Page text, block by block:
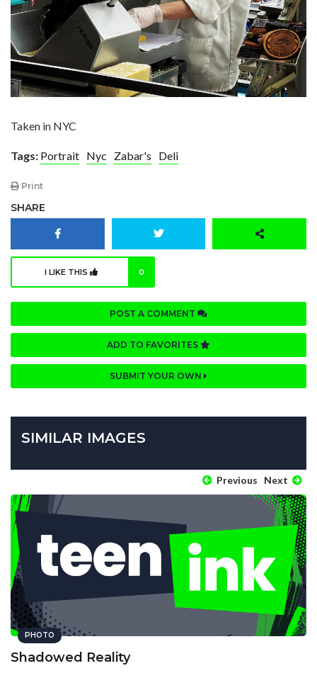
Taken in NYC
Tags: Portrait Nyc Zabar's Deli
Print
SHARE
I LIKE THIS 0
POST A COMMENT
ADD TO FAVORITES
SUBMIT YOUR OWN
SIMILAR IMAGES
Previous Next
PHOTO
Shadowed Reality